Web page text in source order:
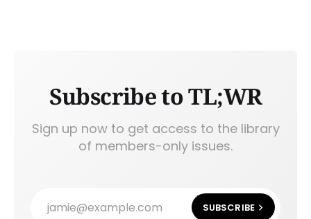
Subscribe to TL;WR
Sign up now to get access to the library
of members-only issues.
jamie@example.com SUBSCRIBE